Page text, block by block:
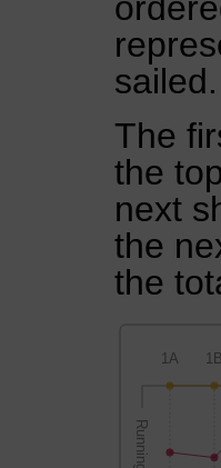
sailed.
The
the
next
the
the